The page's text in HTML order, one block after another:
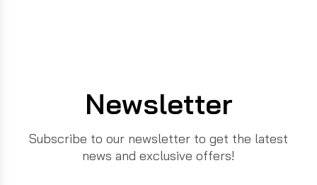
Newsletter
Subscribe to our newsletter to get the latest
news and exclusive offers!